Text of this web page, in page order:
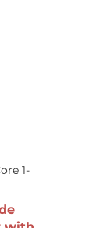
1-